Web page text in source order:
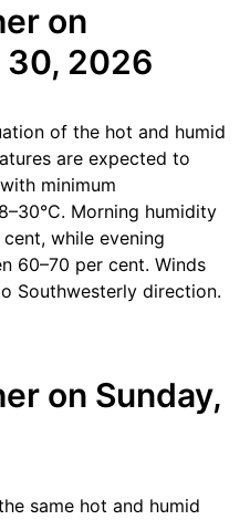
on
30, 2026
of the hot and humid
are expected to
minimum
Morning humidity
while evening
60–70 per cent. Winds
Southwesterly direction.
on Sunday,
same hot and humid